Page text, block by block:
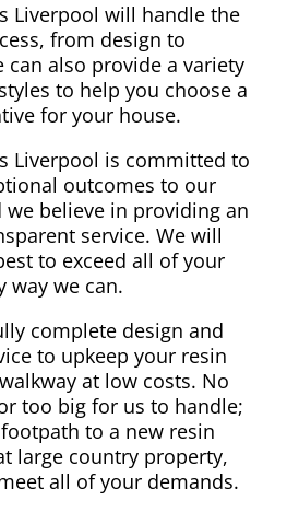
Liverpool will handle the
from design to
can also provide a variety
to help you choose a
for your house.
Liverpool is committed to
outcomes to our
we believe in providing an
service. We will
to exceed all of your
way we can.
complete design and
to upkeep your resin
at low costs. No
too big for us to handle;
to a new resin
large country property,
all of your demands.